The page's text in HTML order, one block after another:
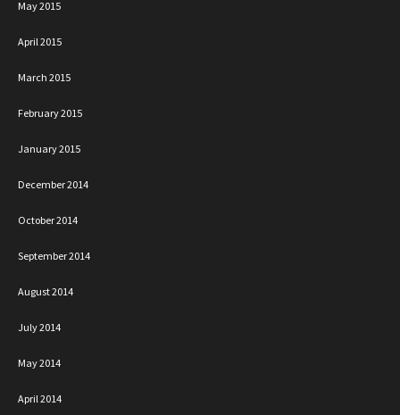
May 2015
April 2015
March 2015
February 2015
January 2015
December 2014
October 2014
September 2014
August 2014
July 2014
May 2014
April 2014